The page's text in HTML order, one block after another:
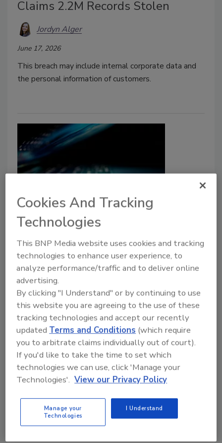
Claims 2.2M Records Stolen
Jordyn Alger
June 17, 2026
This breach may include internal corporate data and
the personal information of customers.
2.6M Accounts Exposed in
DentaQuest Data Breach
Security Staff
June 5, 2026
Threat actors released the sensitive data of 2.6
million accounts.
Cookies And Tracking
Technologies
This BNP Media website uses cookies and tracking
technologies to enhance user experience, to
analyze performance/traffic and to deliver online
advertising.
By clicking "I Understand" or by continuing to use
this website you are agreeing to the use of these
tracking technologies and accept our recently
updatedTerms and Conditions (which require
you to arbitrate claims individually out of court).
If you'd like to take the time to set which
technologies we can use, click 'Manage your
Technologies'. View our Privacy Policy
Manage your
Technologies
I Understand